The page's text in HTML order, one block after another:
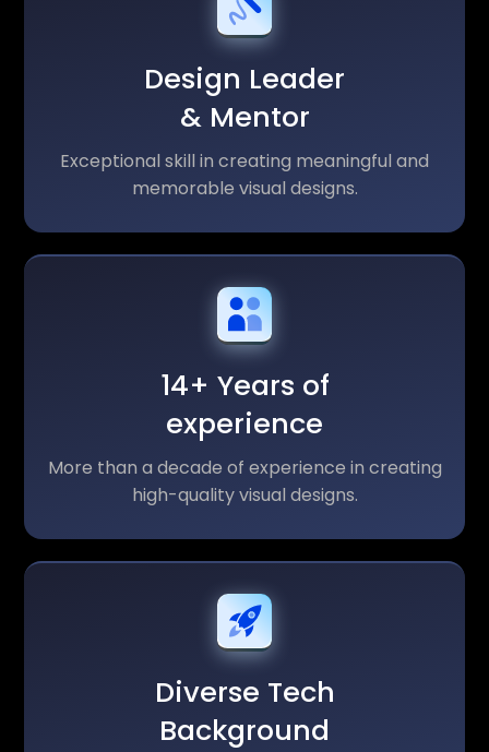
Design Leader
& Mentor
Exceptional skill in creating meaningful and
memorable visual designs.
14+ Years of
experience
More than a decade of experience in creating
high-quality visual designs.
Diverse Tech
Background